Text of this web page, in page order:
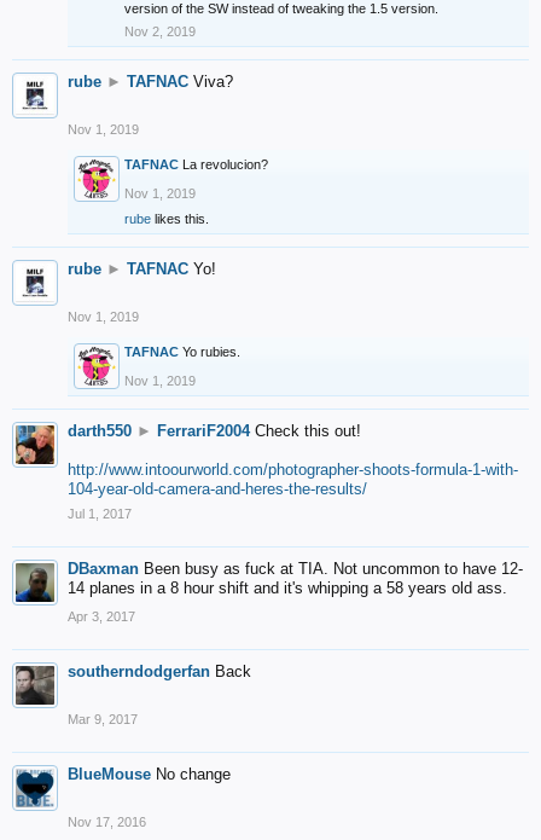
version of the SW instead of tweaking the 1.5 version.
Nov 2, 2019
rube ► TAFNAC Viva?
Nov 1, 2019
TAFNAC La revolucion?
Nov 1, 2019
rube likes this.
rube ► TAFNAC Yo!
Nov 1, 2019
TAFNAC Yo rubies.
Nov 1, 2019
darth550 ► FerrariF2004 Check this out!
http://www.intoourworld.com/photographer-shoots-formula-1-with-
104-year-old-camera-and-heres-the-results/
Jul 1, 2017
DBaxman Been busy as fuck at TIA. Not uncommon to have 12-
14 planes in a 8 hour shift and it's whipping a 58 years old ass.
Apr 3, 2017
southerndodgerfan Back
Mar 9, 2017
BlueMouse No change
Nov 17, 2016